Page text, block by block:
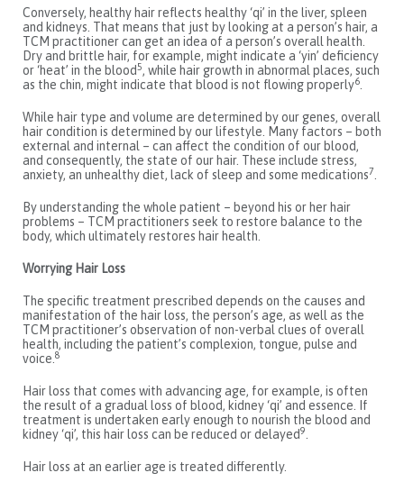
Conversely, healthy hair reflects healthy ‘qi’ in the liver, spleen
and kidneys. That means that just by looking at a person’s hair, a
TCM practitioner can get an idea of a person’s overall health.
Dry and brittle hair, for example, might indicate a ‘yin’ deficiency
or ‘heat’ in the blood 5, while hair growth in abnormal places, such
as the chin, might indicate that blood is not flowing properly6
While hair type and volume are determined by our genes, overall
hair condition is determined by our lifestyle. Many factors – both
external and internal – can affect the condition of our blood,
and consequently, the state of our hair. These include stress,
anxiety, an unhealthy diet, lack of sleep and some medications7
By understanding the whole patient – beyond his or her hair
problems – TCM practitioners seek to restore balance to the
body, which ultimately restores hair health.
Worrying Hair Loss
The specific treatment prescribed depends on the causes and
manifestation of the hair loss, the person’s age, as well as the
TCM practitioner’s observation of non-verbal clues of overall
health, including the patient’s complexion, tongue, pulse and
voice. 8
Hair loss that comes with advancing age, for example, is often
the result of a gradual loss of blood, kidney ‘qi’ and essence. If
treatment is undertaken early enough to nourish the blood and
kidney ‘qi’, this hair loss can be reduced or delayed9
Hair loss at an earlier age is treated differently.